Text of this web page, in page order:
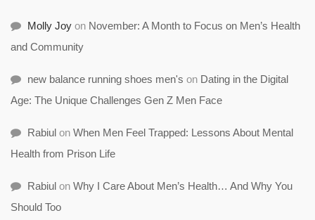
Molly Joy on November: A Month to Focus on Men’s Health
and Community
new balance running shoes men's on Dating in the Digital
Age: The Unique Challenges Gen Z Men Face
Rabiul on When Men Feel Trapped: Lessons About Mental
Health from Prison Life
Rabiul on Why I Care About Men’s Health… And Why You
Should Too